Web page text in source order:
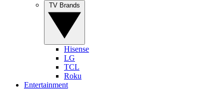
Hisense
LG
TCL
Roku
Entertainment